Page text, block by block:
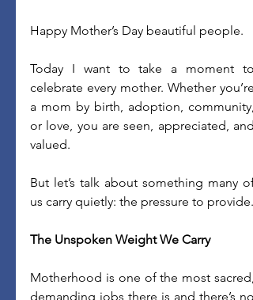
Happy Mother’s Day beautiful people.
Today I want to take a moment to
celebrate every mother. Whether you’re
a mom by birth, adoption, community,
or love, you are seen, appreciated, and
valued.
But let’s talk about something many of
The Unspoken Weight We Carry
Motherhood is one of the most sacred,
demanding jobs there is and there’s no